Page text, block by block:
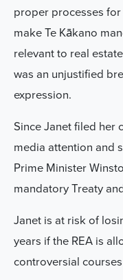
proper processes
make Te Kākano
relevant to real
was an unjustified
expression.
Since Janet filed her
media attention and
Prime Minister
mandatory Treaty
Janet is at risk of
years if the REA is
controversial